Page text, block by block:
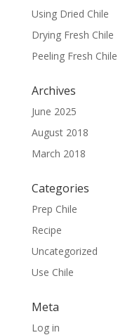
Using Dried Chile
Drying Fresh Chile
Peeling Fresh Chile
Archives
June 2025
August 2018
March 2018
Categories
Prep Chile
Recipe
Uncategorized
Use Chile
Meta
Log in